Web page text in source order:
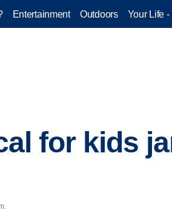
Entertainment Outdoors Your Life
for kids